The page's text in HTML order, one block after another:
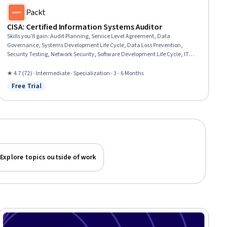
Packt
CISA: Certified Information Systems Auditor
Skills you'll gain:Audit Planning, Service Level Agreement, Data
Governance, Systems Development Life Cycle, Data Loss Prevention,
Security Testing, Network Security, Software Development Life Cycle, IT
Controls (ITGC), Problem Management, Change Control, Control Objectives
for Information and Related Technology (COBIT), Cryptography, Cloud
Management, Generally Accepted Auditing Standards, Auditing, Internal
Controls
★ 4.7 (72) · Intermediate · Specialization · 3 - 6 Months
Status: Free Trial
Free Trial
Explore topics outside of work